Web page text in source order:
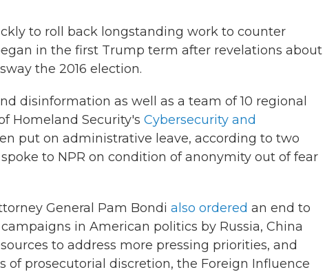
to roll back longstanding work to counter
in the first Trump term after revelations about
the 2016 election.
disinformation as well as a team of 10 regional
Homeland Security's Cybersecurity and
put on administrative leave, according to two
to NPR on condition of anonymity out of fear
General Pam Bondi also ordered an end to
in American politics by Russia, China
to address more pressing priorities, and
prosecutorial discretion, the Foreign Influence